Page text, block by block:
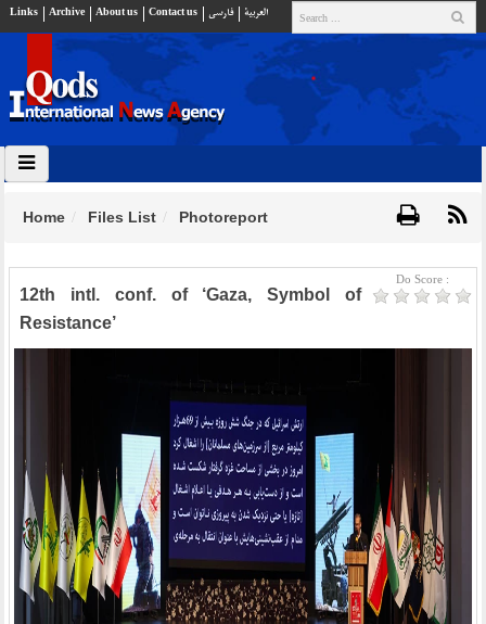
Links Archive About us Contact us فارسي العربية
Home Files List Photoreport
Do Score :
12th intl. conf. of ‘Gaza, Symbol of
Resistance’